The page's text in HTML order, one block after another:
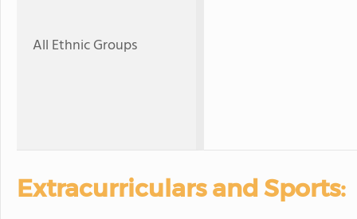
All Ethnic Groups
Extracurriculars and Sports: